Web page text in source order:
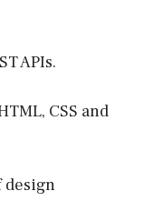
APIs.
CSS and
design